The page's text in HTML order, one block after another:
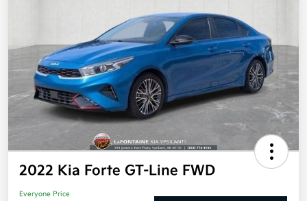
2022 Kia Forte GT-Line FWD
Everyone Price